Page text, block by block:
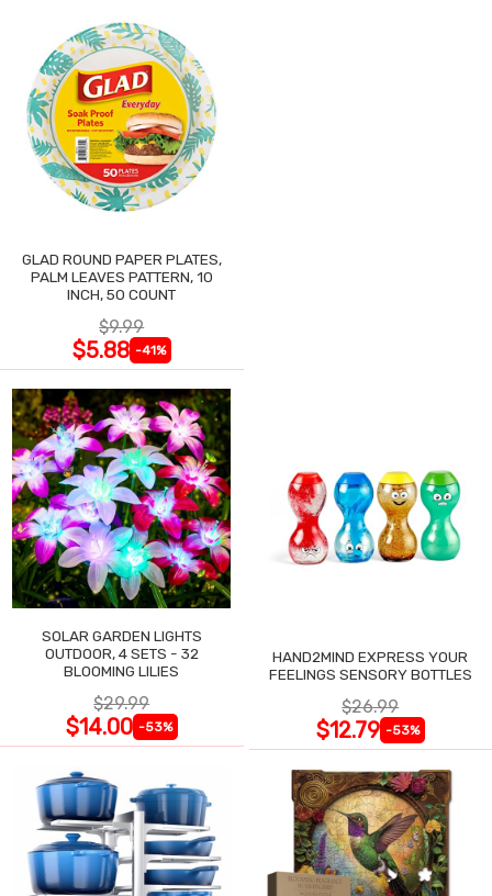
GLAD ROUND PAPER PLATES,
PALM LEAVES PATTERN, 10
INCH, 50 COUNT
$9.99
$5.88 -41%
SOLAR GARDEN LIGHTS
OUTDOOR, 4 SETS - 32
BLOOMING LILIES
$29.99
$14.00 -53%
HAND2MIND EXPRESS YOUR
FEELINGS SENSORY BOTTLES
$26.99
$12.79 -53%